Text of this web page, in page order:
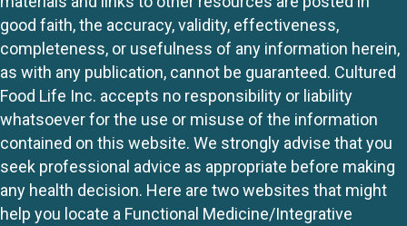
good faith, the accuracy, validity, effectiveness,
completeness, or usefulness of any information herein,
as with any publication, cannot be guaranteed. Cultured
Food Life Inc. accepts no responsibility or liability
whatsoever for the use or misuse of the information
contained on this website. We strongly advise that you
seek professional advice as appropriate before making
any health decision. Here are two websites that might
help you locate a Functional Medicine/Integrative